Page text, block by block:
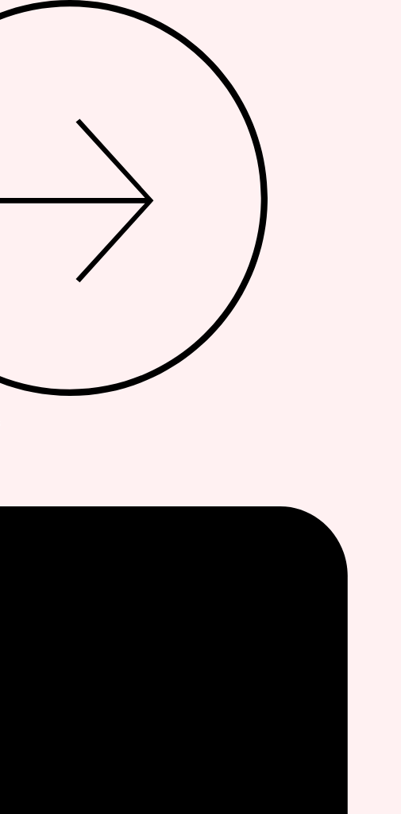
PRESS